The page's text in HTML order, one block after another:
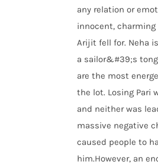
any relation or
innocent,
Arijit fell for. Neha
a sailor&#39;s
are the most
the lot. Losing Pari
and neither was
massive negative
caused people to
him.However, an